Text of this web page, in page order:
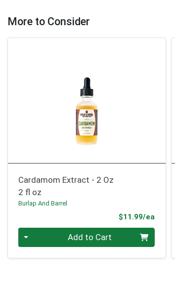
More to Consider
Cardamom Extract - 2 Oz
2 fl oz
Burlap And Barrel
$11.99/ea
Quantity 0 Add to Cart